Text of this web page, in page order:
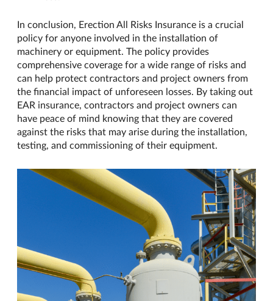
In conclusion, Erection All Risks Insurance is a crucial
policy for anyone involved in the installation of
machinery or equipment. The policy provides
comprehensive coverage for a wide range of risks and
can help protect contractors and project owners from
the financial impact of unforeseen losses. By taking out
EAR insurance, contractors and project owners can
have peace of mind knowing that they are covered
against the risks that may arise during the installation,
testing, and commissioning of their equipment.